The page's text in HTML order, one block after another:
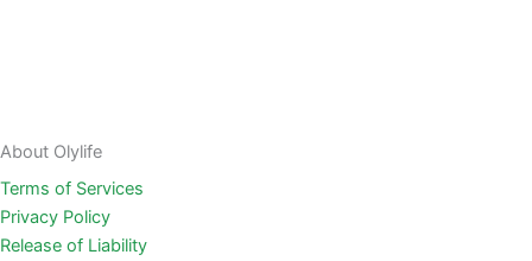
About Olylife
Terms of Services
Privacy Policy
Release of Liability